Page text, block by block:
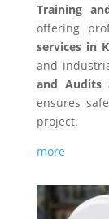
Training
offering
services in
and
and Audits
ensures
project.
more